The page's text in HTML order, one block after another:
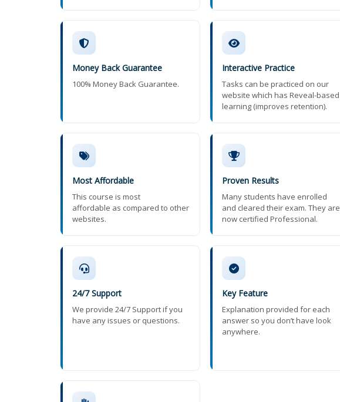
Money Back Guarantee
100% Money Back Guarantee.
Interactive Practice
Tasks can be practiced on our
website which has Reveal-based
learning (improves retention).
Most Affordable
This course is most
affordable as compared to other
websites.
Proven Results
Many students have enrolled
and cleared their exam. They are
now certified Professional.
24/7 Support
We provide 24/7 Support if you
have any issues or questions.
Key Feature
Explanation provided for each
answer so you don’t have look
anywhere.